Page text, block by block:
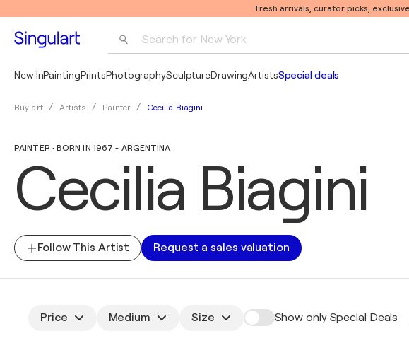
Fresh arrivals, curator picks,
Search for New York
New InPaintingPrintsPhotographySculptureDrawingArtistsSpecial deals
Buy art Artists Painter Cecilia Biagini
PAINTER · BORN IN 1967 - ARGENTINA
Cecilia Biagini
Follow This Artist Request a sales valuation
Price Medium Size Show only Special Deals